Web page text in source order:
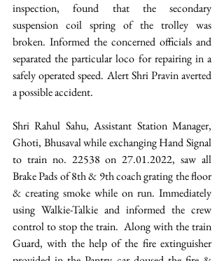
inspection, found that the secondary
suspension coil spring of the trolley was
broken. Informed the concerned officials and
separated the particular loco for repairing in a
safely operated speed. Alert Shri Pravin averted
a possible accident.
Shri Rahul Sahu, Assistant Station Manager,
Ghoti, Bhusaval while exchanging Hand Signal
to train no. 22538 on 27.01.2022, saw all
Brake Pads of 8th & 9th coach grating the floor
& creating smoke while on run. Immediately
using Walkie-Talkie and informed the crew
control to stop the train.  Along with the train
Guard, with the help of the fire extinguisher